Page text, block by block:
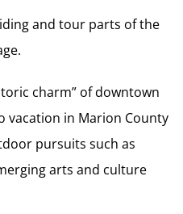
and tour parts of the
charm” of downtown
vacation in Marion County
pursuits such as
arts and culture